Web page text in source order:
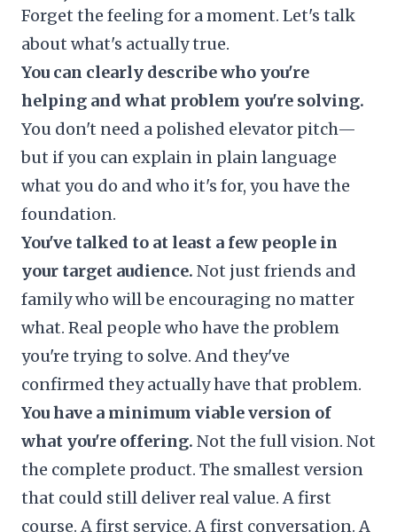
Forget the feeling for a moment. Let's talk
about what's actually true.
You can clearly describe who you're
helping and what problem you're solving.
You don't need a polished elevator pitch—
but if you can explain in plain language
what you do and who it's for, you have the
foundation.
You've talked to at least a few people in
your target audience. Not just friends and
family who will be encouraging no matter
what. Real people who have the problem
you're trying to solve. And they've
confirmed they actually have that problem.
You have a minimum viable version of
what you're offering. Not the full vision. Not
the complete product. The smallest version
that could still deliver real value. A first
course. A first service. A first conversation. A